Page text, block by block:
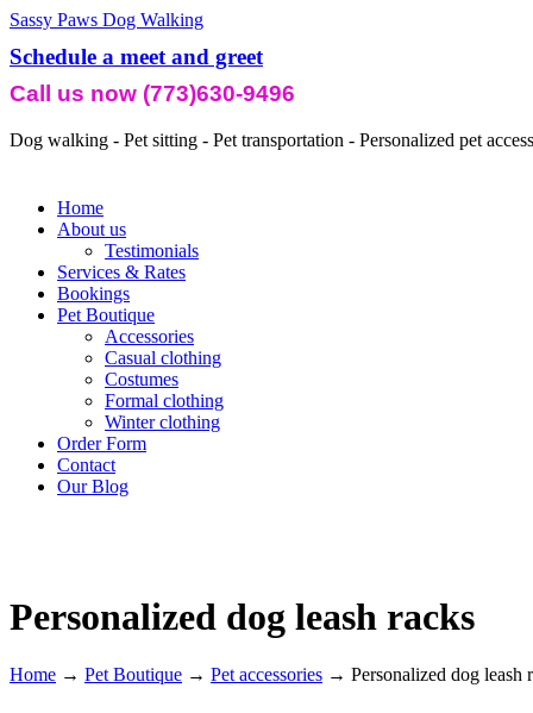
Sassy Paws Dog Walking
Schedule a meet and greet
Call us now (773)630-9496
Dog walking - Pet sitting - Pet transportation - Personalized pet
Home
About us
Testimonials
Services & Rates
Bookings
Pet Boutique
Accessories
Casual clothing
Costumes
Formal clothing
Winter clothing
Order Form
Contact
Our Blog
Personalized dog leash racks
Home → Pet Boutique → Pet accessories → Personalized dog leash